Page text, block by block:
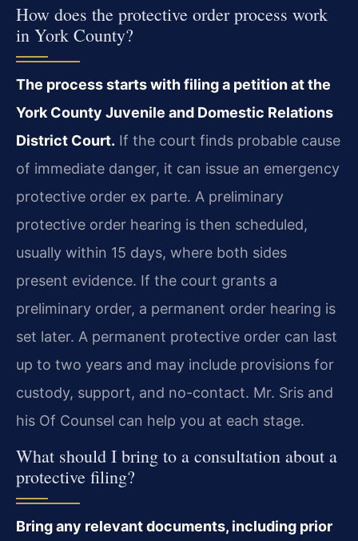
How does the protective order process work
in York County?
The process starts with filing a petition at the
York County Juvenile and Domestic Relations
District Court. If the court finds probable cause
of immediate danger, it can issue an emergency
protective order ex parte. A preliminary
protective order hearing is then scheduled,
usually within 15 days, where both sides
present evidence. If the court grants a
preliminary order, a permanent order hearing is
set later. A permanent protective order can last
up to two years and may include provisions for
custody, support, and no-contact. Mr. Sris and
his Of Counsel can help you at each stage.
What should I bring to a consultation about a
protective filing?
Bring any relevant documents, including prior